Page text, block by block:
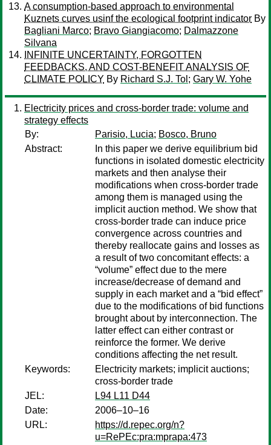
A consumption-based approach to environmental
Kuznets curves usinf the ecological footprint indicator By
Bagliani Marco; Bravo Giangiacomo; Dalmazzone
Silvana
INFINITE UNCERTAINTY, FORGOTTEN
FEEDBACKS, AND COST-BENEFIT ANALYSIS OF
CLIMATE POLICY By Richard S.J. Tol ; Gary W. Yohe
Electricity prices and cross-border trade: volume and
strategy effects
By:
Parisio, Lucia; Bosco, Bruno
Abstract:
In this paper we derive equilibrium bid
functions in isolated domestic electricity
markets and then analyse their
modifications when cross-border trade
among them is managed using the
implicit auction method. We show that
cross-border trade can induce price
convergence across countries and
thereby reallocate gains and losses as
a result of two concomitant effects: a
“volume” effect due to the mere
increase/decrease of demand and
supply in each market and a “bid effect”
due to the modifications of bid functions
brought about by interconnection. The
latter effect can either contrast or
reinforce the former. We derive
conditions affecting the net result.
Keywords:
Electricity markets; implicit auctions;
cross-border trade
JEL:
L94 L11 D44
Date:
2006–10–16
URL:
https://d.repec.org/n?
u=RePEc:pra:mprapa:473